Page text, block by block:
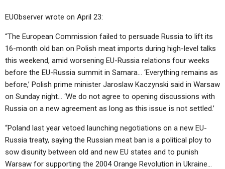
EUObserver wrote on April 23:
“The European Commission failed to persuade Russia to lift its
16-month old ban on Polish meat imports during high-level talks
this weekend, amid worsening EU-Russia relations four weeks
before the EU-Russia summit in Samara… ‘Everything remains as
before,’ Polish prime minister Jaroslaw Kaczynski said in Warsaw
on Sunday night… ‘We do not agree to opening discussions with
Russia on a new agreement as long as this issue is not settled.’
“Poland last year vetoed launching negotiations on a new EU-
Russia treaty, saying the Russian meat ban is a political ploy to
sow disunity between old and new EU states and to punish
Warsaw for supporting the 2004 Orange Revolution in Ukraine…